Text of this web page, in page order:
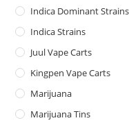
Indica Dominant Strains
Indica Strains
Juul Vape Carts
Kingpen Vape Carts
Marijuana
Marijuana Tins